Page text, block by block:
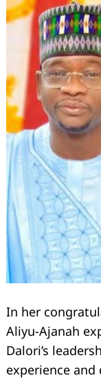
In her
Aliyu-Ajanah
Dalori’s
experience and